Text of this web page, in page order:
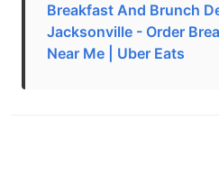
Breakfast And Brunch
Jacksonville - Order
Near Me | Uber Eats